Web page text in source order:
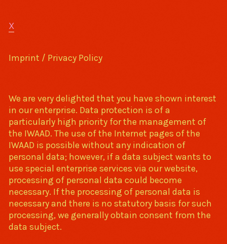
X
Imprint / Privacy Policy
We are very delighted that you have shown interest
in our enterprise. Data protection is of a
particularly high priority for the management of
the IWAAD. The use of the Internet pages of the
IWAAD is possible without any indication of
personal data; however, if a data subject wants to
use special enterprise services via our website,
processing of personal data could become
necessary. If the processing of personal data is
necessary and there is no statutory basis for such
processing, we generally obtain consent from the
data subject.